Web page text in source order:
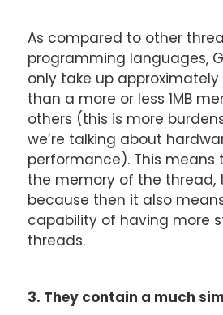
As compared to other
programming languages,
only take up approximately
than a more or less 1MB
others (this is more
we’re talking about
performance). This
the memory of the thread,
because then it also
capability of having more
threads.
3. They contain a much